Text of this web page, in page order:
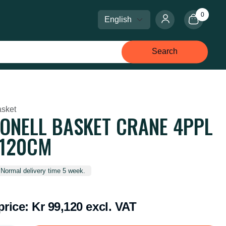
Select currency
Select language 0
Search
BASKET CRANE 4PPL
delivery time 5 week.
Kr 99,120 excl. VAT